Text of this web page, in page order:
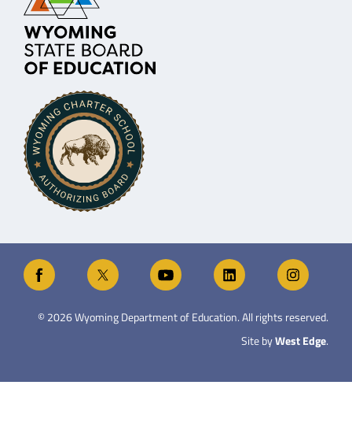
©2026Wyoming Department of Education. All rights reserved.
Site byWest Edge.